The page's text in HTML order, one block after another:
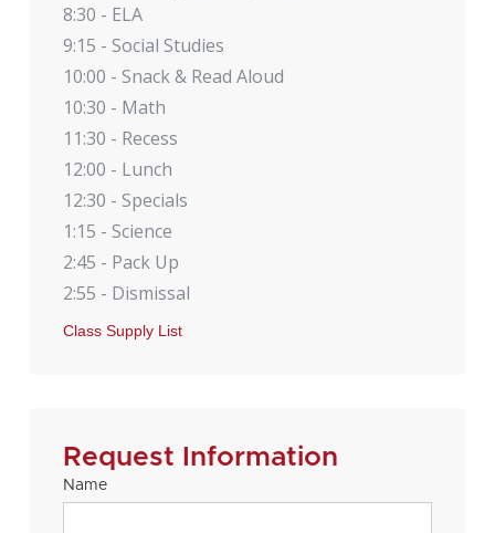
8:30 - ELA
9:15 - Social Studies
10:00 - Snack & Read Aloud
10:30 - Math
11:30 - Recess
12:00 - Lunch
12:30 - Specials
1:15 - Science
2:45 - Pack Up
2:55 - Dismissal
Class Supply List
Request Information
Name